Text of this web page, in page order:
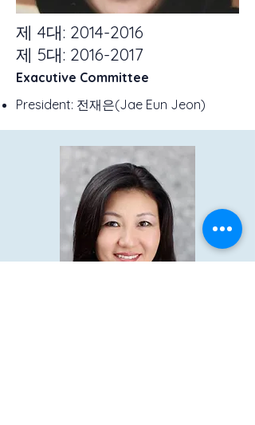
제 4대: 2014-2016
제 5대: 2016-2017
Exacutive Committee
President: 전재은(Jae Eun Jeon)